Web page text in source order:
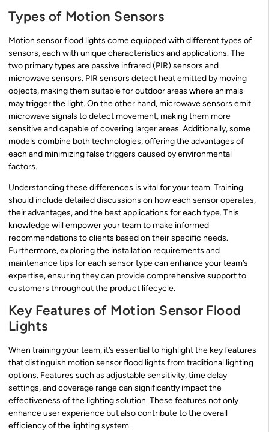
Types of Motion Sensors
Motion sensor flood lights come equipped with different types of
sensors, each with unique characteristics and applications. The
two primary types are passive infrared (PIR) sensors and
microwave sensors. PIR sensors detect heat emitted by moving
objects, making them suitable for outdoor areas where animals
may trigger the light. On the other hand, microwave sensors emit
microwave signals to detect movement, making them more
sensitive and capable of covering larger areas. Additionally, some
models combine both technologies, offering the advantages of
each and minimizing false triggers caused by environmental
factors.
Understanding these differences is vital for your team. Training
should include detailed discussions on how each sensor operates,
their advantages, and the best applications for each type. This
knowledge will empower your team to make informed
recommendations to clients based on their specific needs.
Furthermore, exploring the installation requirements and
maintenance tips for each sensor type can enhance your team’s
expertise, ensuring they can provide comprehensive support to
customers throughout the product lifecycle.
Key Features of Motion Sensor Flood
Lights
When training your team, it’s essential to highlight the key features
that distinguish motion sensor flood lights from traditional lighting
options. Features such as adjustable sensitivity, time delay
settings, and coverage range can significantly impact the
effectiveness of the lighting solution. These features not only
enhance user experience but also contribute to the overall
efficiency of the lighting system.